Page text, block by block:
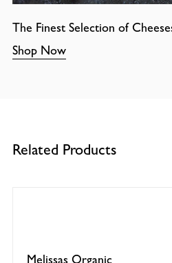
The Finest Selection of
Shop Now
Related Products
Melissas Organic